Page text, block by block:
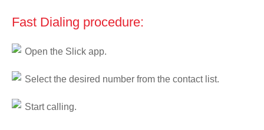
Fast Dialing procedure:
Open the Slick app.
Select the desired number from the contact list.
Start calling.